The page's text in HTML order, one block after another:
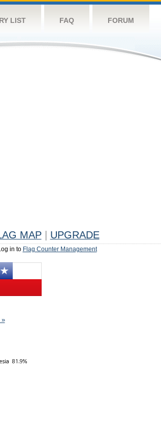
LIST FAQ FORUM
MAP UPGRADE
in to Flag Counter Management
»